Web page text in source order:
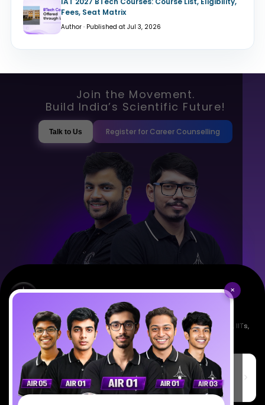
Fees, Seat Matrix
Author · Published at Jul 3, 2026
×
Join the Movement.
Build India’s Scientific Future!
Talk to Us Register for Career Counselling
Empowering India's next generation of scientists. Mentored by IISc, IITs,
IISERs, NISER, & BARC researchers.
SciAstra Education Private Limited
6th Floor, Technopolis IT Park, C-56 A/12, opposite STELLAR IT
PARK, C Block, Phase 2, Industrial Area, Sector 62, Noida, Uttar
Pradesh 201309